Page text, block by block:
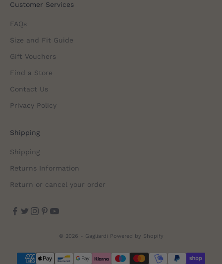
Customer Services
FAQs
Size and Fit Guide
Gift Vouchers
Find a Store
Contact Us
Privacy Policy
Shipping
Shipping
Returns Information
Return or cancel your order
© 2026 - Gagliardi Powered by Shopify